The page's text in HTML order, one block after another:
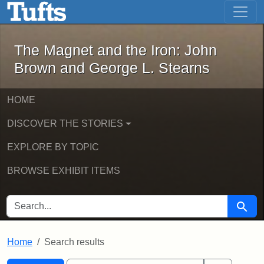
Skip to main content Skip to first result
The Magnet and the Iron: John
The Magnet and the Iron: John
Brown and George L. Stearns
HOME
DISCOVER THE STORIES
EXPLORE BY TOPIC
BROWSE EXHIBIT ITEMS
SEARCH FOR Search
Home Search results